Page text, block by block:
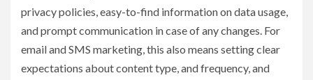
privacy policies, easy-to-find information on data usage,
and prompt communication in case of any changes. For
email and SMS marketing, this also means setting clear
expectations about content type, and frequency, and